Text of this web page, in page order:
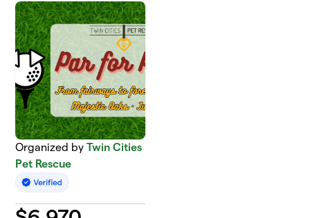
Organized byTwin Cities
Pet Rescue